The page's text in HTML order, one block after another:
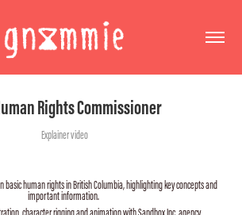
Rights Commissioner
Explainer video
basic human rights in British Columbia, highlighting key concepts and
important information.